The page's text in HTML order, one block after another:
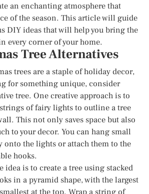
an enchanting atmosphere that
of the season. This article will guide
DIY ideas that will help you bring the
every corner of your home.
Tree Alternatives
trees are a staple of holiday decor,
for something unique, consider
tree. One creative approach is to
of fairy lights to outline a tree
This not only saves space but also
to your decor. You can hang small
onto the lights or attach them to the
hooks.
is to create a tree using stacked
in a pyramid shape, with the largest
at the top. Wrap a string of